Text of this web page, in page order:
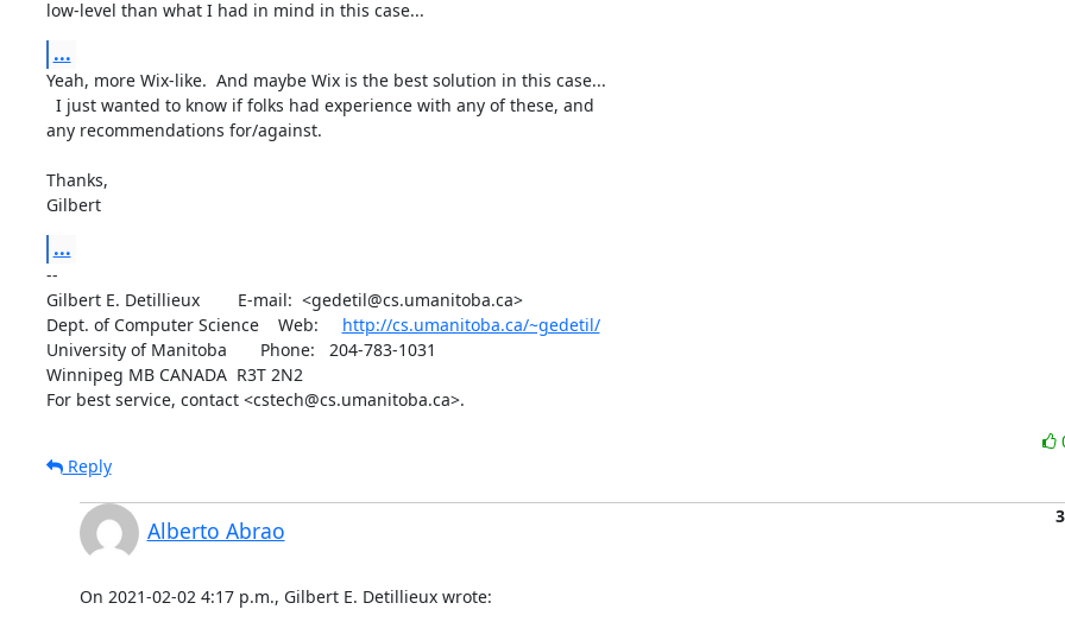
low-level than what I had in mind in this case...
...
Yeah, more Wix-like.  And maybe Wix is the best solution in this case...
any recommendations for/against.
Thanks,
Gilbert
...
--
Gilbert E. Detillieux        E-mail:  <gedetil@cs.umanitoba.ca>
Dept. of Computer Science    Web: http://cs.umanitoba.ca/~gedetil/
University of Manitoba       Phone:   204-783-1031
Winnipeg MB CANADA  R3T 2N2
For best service, contact <cstech@cs.umanitoba.ca>.
Reply
Alberto Abrao
On 2021-02-02 4:17 p.m., Gilbert E. Detillieux wrote: